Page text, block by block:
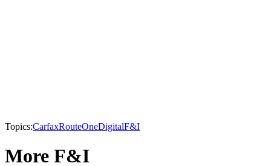
Topics:CarfaxRouteOneDigitalF&I
More F&I